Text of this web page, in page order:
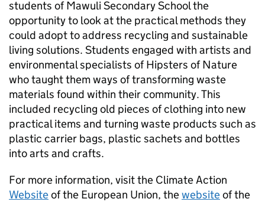
students of Mawuli Secondary School the
opportunity to look at the practical methods they
could adopt to address recycling and sustainable
living solutions. Students engaged with artists and
environmental specialists of Hipsters of Nature
who taught them ways of transforming waste
materials found within their community. This
included recycling old pieces of clothing into new
practical items and turning waste products such as
plastic carrier bags, plastic sachets and bottles
into arts and crafts.
For more information, visit the Climate Action
Websiteof the European Union, thewebsiteof the